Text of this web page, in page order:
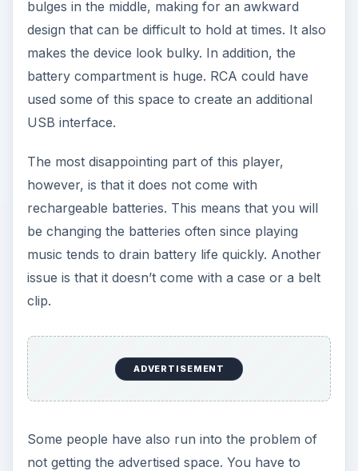
Some people have also run into the problem of
not getting the advertised space. You have to
reformat your music into FAT 32 to actually get 2
GB of room. It can take a while to transfer music
between your computer and the player, as well.
Bang for Buck (4 out of
5)
Overall, the RCA Pearl MP3 Player is easy to use
and extremely affordable. While the battery life
may be a downer for many consumers, this is a
and the much more expensive Apple iPods. Just
be prepared to carry a lot of extra batteries.
ADVERTISEMENT